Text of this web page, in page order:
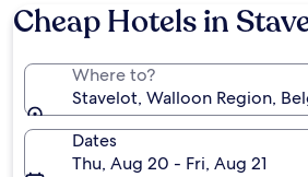
Cheap Hotels in
Where to?
Stavelot, Walloon Region,
Dates
Thu, Aug 20 - Fri, Aug 21